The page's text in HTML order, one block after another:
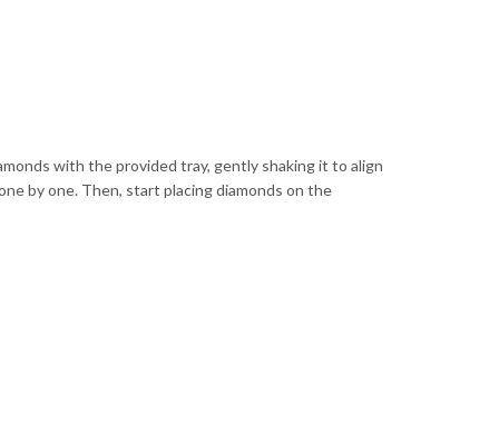
with the provided tray, gently shaking it to align
by one. Then, start placing diamonds on the